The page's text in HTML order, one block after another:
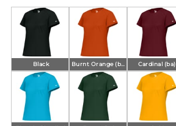
Black Cardinal (ba)